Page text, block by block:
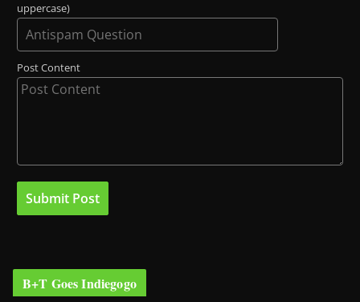
uppercase)
Post Content
B+T Goes Indiegogo